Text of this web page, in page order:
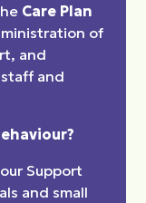
Care Plan
of
and
and
Support
and small